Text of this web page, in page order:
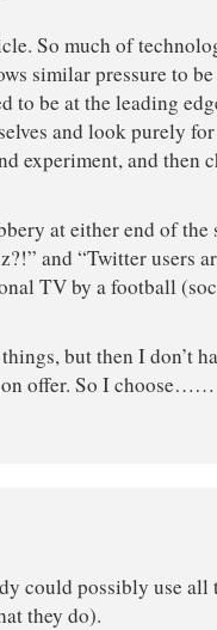
So much of
similar pressure to
to be at the leading
and look purely
experiment, and then
at either end of the
and “Twitter users
TV by a football
but then I don’t
offer. So I choose……
could possibly use
they do).